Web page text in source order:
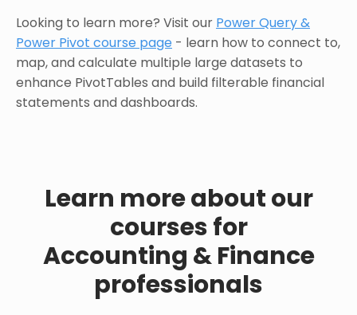
Looking to learn more? Visit our Power Query &
Power Pivot course page - learn how to connect to,
map, and calculate multiple large datasets to
enhance PivotTables and build filterable financial
statements and dashboards.
Learn more about our
courses for
Accounting & Finance
professionals